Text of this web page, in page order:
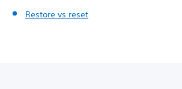
Restore vs reset